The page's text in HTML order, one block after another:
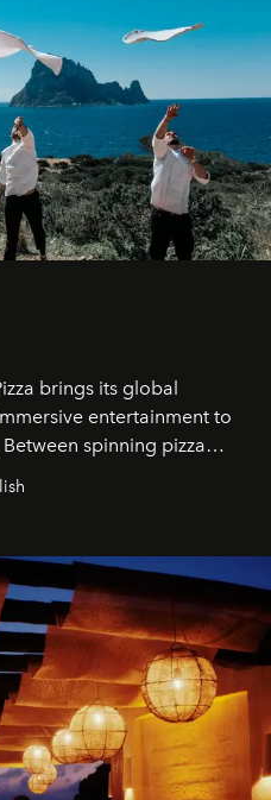
brings its global
entertainment to
spinning pizza
dinner into an evening-long